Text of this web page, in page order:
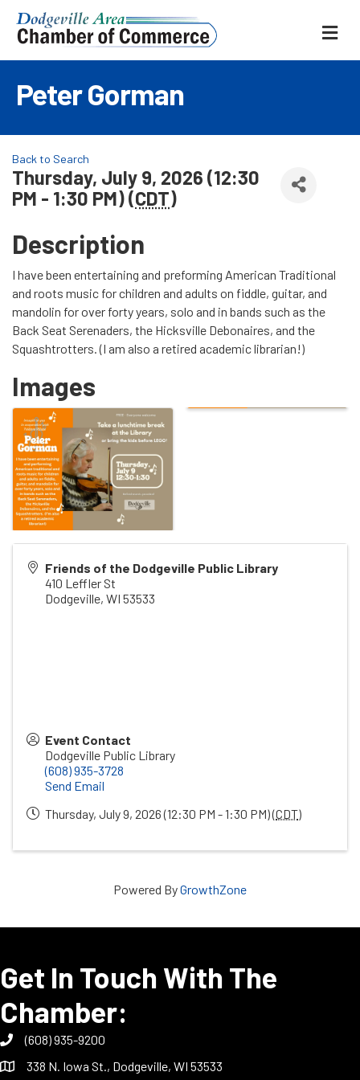
Peter Gorman
Back to Search
Thursday, July 9, 2026 (12:30
PM - 1:30 PM) (CDT)
Description
I have been entertaining and preforming American Traditional
and roots music for children and adults on fiddle, guitar, and
mandolin for over forty years, solo and in bands such as the
Back Seat Serenaders, the Hicksville Debonaires, and the
Squashtrotters. (I am also a retired academic librarian!)
Images
Friends of the Dodgeville Public Library
410 Leffler St
Dodgeville, WI 53533
Event Contact
Dodgeville Public Library
(608) 935-3728
Send Email
Thursday, July 9, 2026 (12:30 PM - 1:30 PM) (CDT)
Powered ByGrowthZone
Get In Touch With The
Chamber:
(608) 935-9200
338 N. Iowa St., Dodgeville, WI 53533